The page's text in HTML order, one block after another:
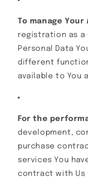
To manage
registration as a
Personal Data
different
available to You
For the
development,
purchase
services You
contract with Us